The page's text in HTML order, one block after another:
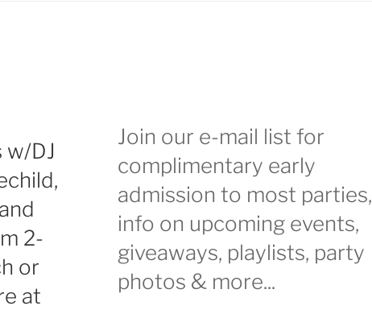
w/DJ
2-
or
at
Join our e-mail list for
complimentary early
admission to most parties,
info on upcoming events,
giveaways, playlists, party
photos & more...